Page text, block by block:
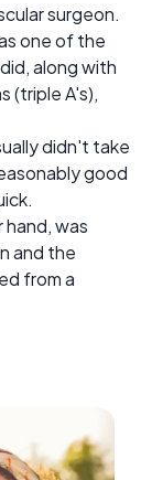
surgeon.
one of the
along with
(triple A's),
didn't take
good
was
and the
from a